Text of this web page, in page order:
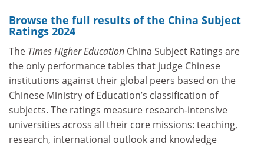
Browse the full results of the China Subject
Ratings 2024
The Times Higher Education China Subject Ratings are
the only performance tables that judge Chinese
institutions against their global peers based on the
Chinese Ministry of Education’s classification of
subjects. The ratings measure research-intensive
universities across all their core missions: teaching,
research, international outlook and knowledge